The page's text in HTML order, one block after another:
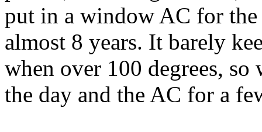
put in a window AC for
almost 8 years. It barely
when over 100 degrees,
the day and the AC for a